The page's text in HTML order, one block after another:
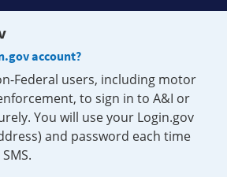
account?
Federal users, including motor
to sign in to A&I or
You will use your Login.gov
and password each time